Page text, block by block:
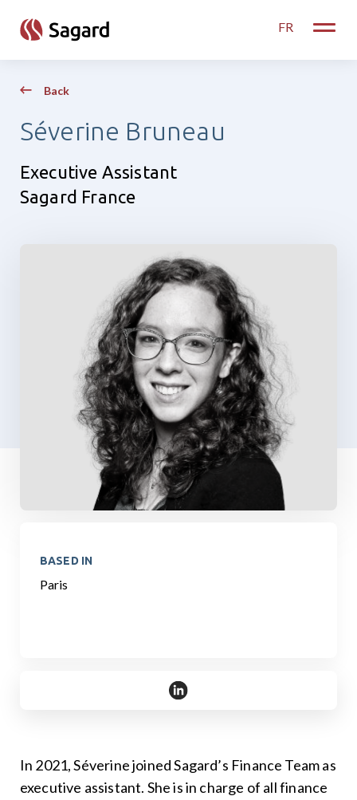
FR
Toggle
Back
Séverine Bruneau
Executive Assistant
Sagard France
BASED IN
Paris
https://www.linkedin.com/in/
In 2021, Séverine joined Sagard’s Finance Team as
executive assistant. She is in charge of all finance